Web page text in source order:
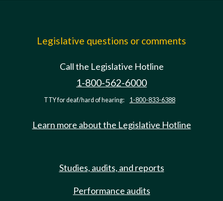
Legislative questions or comments
Call the Legislative Hotline
1-800-562-6000
TTY for deaf/hard of hearing: 1-800-833-6388
Learn more about the Legislative Hotline
Studies, audits, and reports
Performance audits